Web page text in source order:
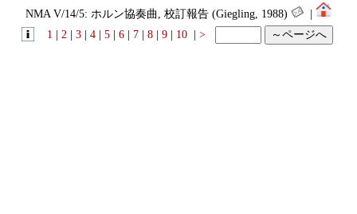
NMA V/14/5: ホルン協奏曲, 校訂報告 (Giegling, 1988)
1
2| 3| 4| 5| 6| 7| 8| 9| 10| >